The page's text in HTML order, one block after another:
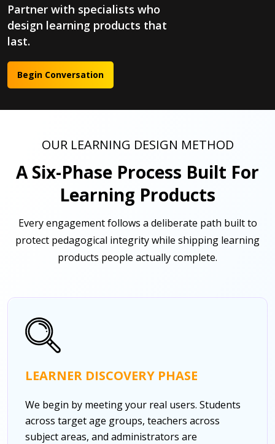
Partner with specialists who
design learning products that
last.
Begin Conversation
OUR LEARNING DESIGN METHOD
A Six-Phase Process Built For
Learning Products
Every engagement follows a deliberate path built to
protect pedagogical integrity while shipping learning
products people actually complete.
LEARNER DISCOVERY PHASE
We begin by meeting your real users. Students
across target age groups, teachers across
subject areas, and administrators are